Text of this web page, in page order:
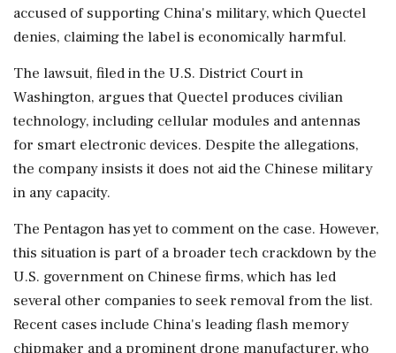
accused of supporting China's military, which Quectel
denies, claiming the label is economically harmful.
The lawsuit, filed in the U.S. District Court in
Washington, argues that Quectel produces civilian
technology, including cellular modules and antennas
for smart electronic devices. Despite the allegations,
the company insists it does not aid the Chinese military
in any capacity.
The Pentagon has yet to comment on the case. However,
this situation is part of a broader tech crackdown by the
U.S. government on Chinese firms, which has led
several other companies to seek removal from the list.
Recent cases include China's leading flash memory
chipmaker and a prominent drone manufacturer, who